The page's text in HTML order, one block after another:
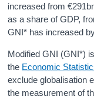
increased from
as a share of GDP,
GNI* has increased
Modified GNI (GNI*)
the Economic
exclude globalisation
the measurement of
Data
Updates
Background
Contact Details